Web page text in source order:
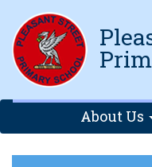
About Us